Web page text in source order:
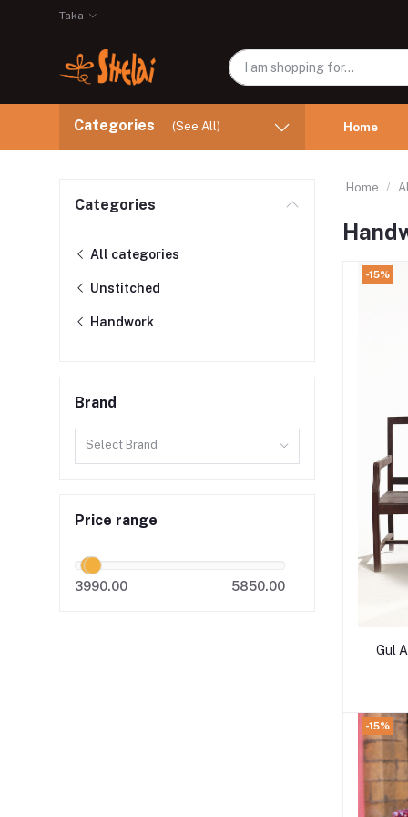
Taka
Categories (See All) Home
Categories
All categories
Unstitched
Handwork
Brand
Select Brand
Price range
3990.00 5850.00
Home
-15%
Gul
-15%